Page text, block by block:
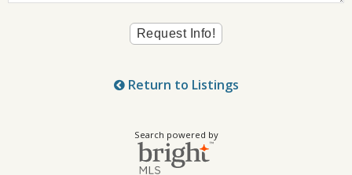
Return to Listings
Search powered by